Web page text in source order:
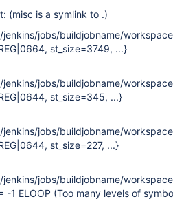
(misc is a symlink to .)
jobs/buildjobname/
st_size=3749, ...}
jobs/buildjobname/
st_size=345, ...}
jobs/buildjobname/
st_size=227, ...}
jobs/buildjobname/
1 ELOOP (Too many levels of